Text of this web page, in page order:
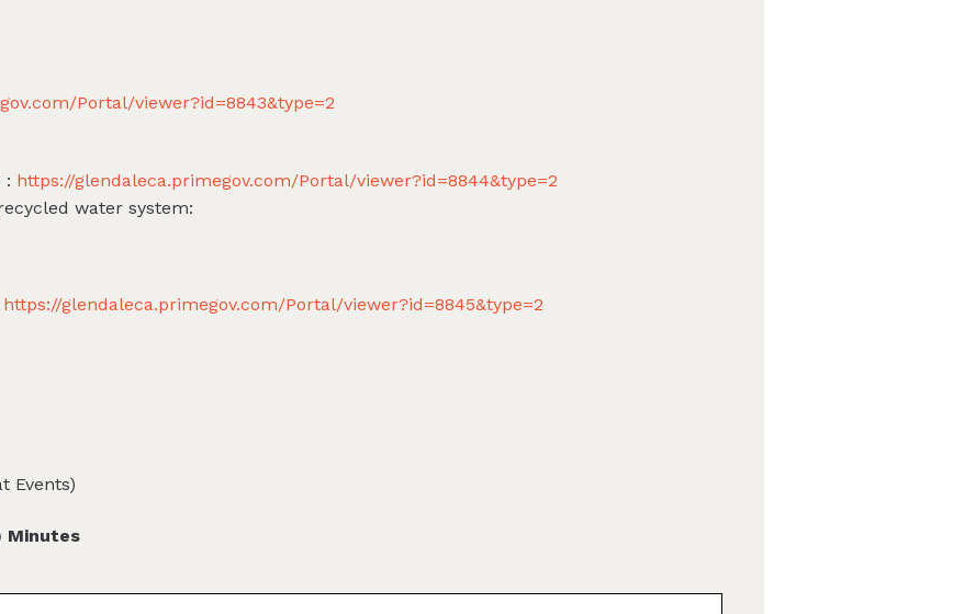
Portal/viewer?id=8843&type=2
: https://glendaleca.primegov.com/Portal/viewer?id=8844&type=2
water system:
https://glendaleca.primegov.com/Portal/viewer?id=8845&type=2
Events)
Minutes